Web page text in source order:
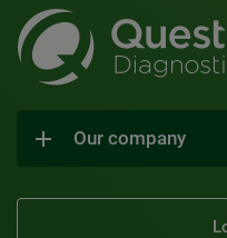
Our company